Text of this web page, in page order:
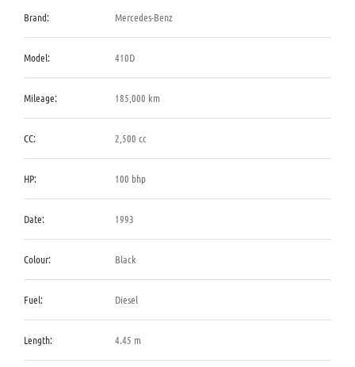
Brand: Mercedes-Benz
Model: 410D
Mileage: 185,000 km
CC: 2,500 cc
HP: 100 bhp
Date: 1993
Colour: Black
Fuel: Diesel
Length: 4.45 m